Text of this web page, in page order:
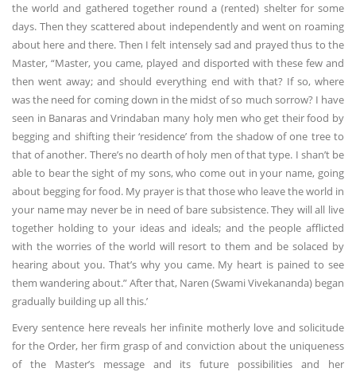
the world and gathered together round a (rented) shelter for some
days. Then they scattered about independently and went on roaming
about here and there. Then I felt intensely sad and prayed thus to the
Master, “Master, you came, played and disported with these few and
then went away; and should everything end with that? If so, where
was the need for coming down in the midst of so much sorrow? I have
seen in Banaras and Vrindaban many holy men who get their food by
begging and shifting their ‘residence’ from the shadow of one tree to
that of another. There’s no dearth of holy men of that type. I shan’t be
able to bear the sight of my sons, who come out in your name, going
about begging for food. My prayer is that those who leave the world in
your name may never be in need of bare subsistence. They will all live
together holding to your ideas and ideals; and the people afflicted
with the worries of the world will resort to them and be solaced by
hearing about you. That’s why you came. My heart is pained to see
them wandering about.” After that, Naren (Swami Vivekananda) began
gradually building up all this.’
Every sentence here reveals her infinite motherly love and solicitude
for the Order, her firm grasp of and conviction about the uniqueness
of the Master’s message and its future possibilities and her